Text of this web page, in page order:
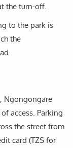
the turn-off.
to the park is
the
Ngongongare
access. Parking
the street from
card (TZS for